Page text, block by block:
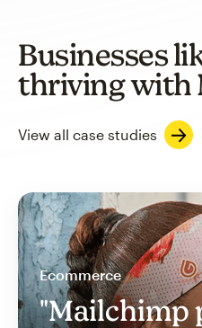
Businesses
thriving with
View all case studies
Ecommerce
"Mailchimp